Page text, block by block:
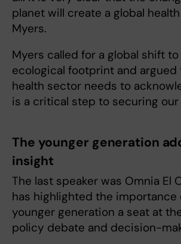
planet will create a global
Myers.
Myers called for a global shift
ecological footprint and argued
health sector needs to
is a critical step to securing our
The younger generation
insight
The last speaker was Omnia El
has highlighted the importance
younger generation a seat at
policy debate and decision-